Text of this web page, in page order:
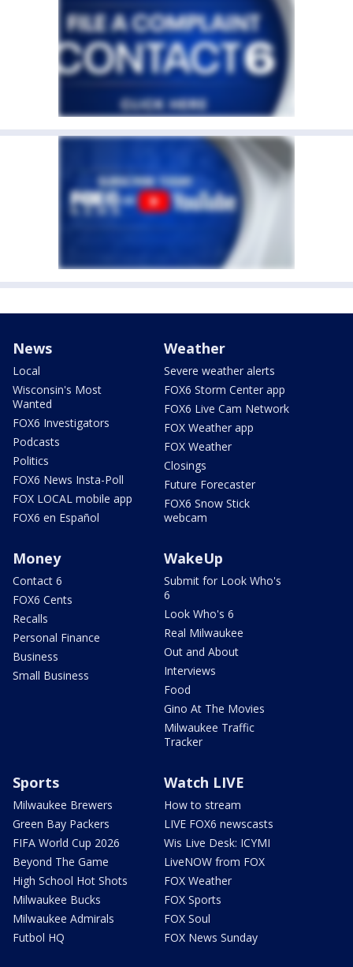
News
Local
Wisconsin's Most
Wanted
FOX6 Investigators
Podcasts
Politics
FOX6 News Insta-Poll
FOX LOCAL mobile app
FOX6 en Español
Weather
Severe weather alerts
FOX6 Storm Center app
FOX6 Live Cam Network
FOX Weather app
FOX Weather
Closings
Future Forecaster
FOX6 Snow Stick
webcam
Money
Contact 6
FOX6 Cents
Recalls
Personal Finance
Business
Small Business
WakeUp
Submit for Look Who's
6
Look Who's 6
Real Milwaukee
Out and About
Interviews
Food
Gino At The Movies
Milwaukee Traffic
Tracker
Sports
Milwaukee Brewers
Green Bay Packers
FIFA World Cup 2026
Beyond The Game
High School Hot Shots
Milwaukee Bucks
Milwaukee Admirals
Futbol HQ
Watch LIVE
How to stream
LIVE FOX6 newscasts
Wis Live Desk: ICYMI
LiveNOW from FOX
FOX Weather
FOX Sports
FOX Soul
FOX News Sunday